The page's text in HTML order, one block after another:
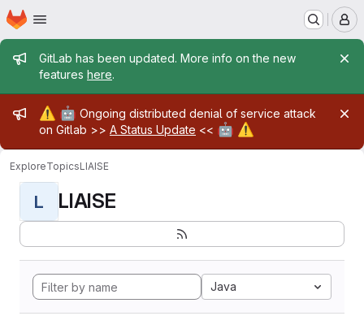
Skip to main content
Homepage
Admin message
GitLab has been updated. More info on the new
features here.
Admin message
⚠️ 🤖 Ongoing distributed denial of service attack
on Gitlab >> A Status Update << 🤖 ⚠️
ExploreTopicsLIAISE
L LIAISE
Java